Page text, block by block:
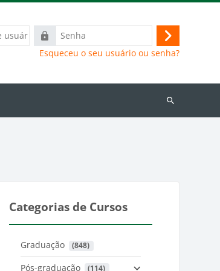
Senha
Acessar
Esqueceu o seu usuário ou senha?
Buscar
Categorias de Cursos
Graduação (848)
Pós-graduação (114)